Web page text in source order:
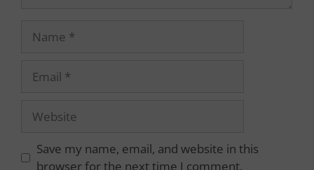
Website
Save my name, email, and website in this
browser for the next time I comment.